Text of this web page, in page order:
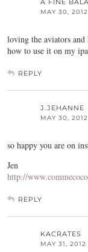
A FINE
MAY 30,
loving the aviators
how to use it on my
REPLY
J.JEHANNE
MAY 30,
so happy you are on
Jen
http://
REPLY
KACRATES
MAY 31,